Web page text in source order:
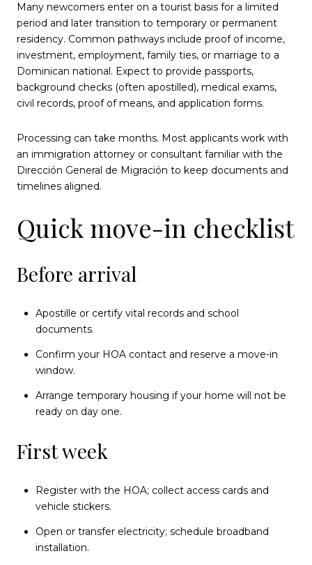
Many newcomers enter on a tourist basis for a limited
period and later transition to temporary or permanent
residency. Common pathways include proof of income,
investment, employment, family ties, or marriage to a
Dominican national. Expect to provide passports,
background checks (often apostilled), medical exams,
civil records, proof of means, and application forms.
Processing can take months. Most applicants work with
an immigration attorney or consultant familiar with the
Dirección General de Migración to keep documents and
timelines aligned.
Quick move-in checklist
Before arrival
Apostille or certify vital records and school
documents.
Confirm your HOA contact and reserve a move-in
window.
Arrange temporary housing if your home will not be
ready on day one.
First week
Register with the HOA; collect access cards and
vehicle stickers.
Open or transfer electricity; schedule broadband
installation.